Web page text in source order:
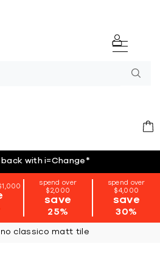
with i=Change*
spend over
$2,000
save
25%
spend over
$4,000
save
30%
classico matt tile